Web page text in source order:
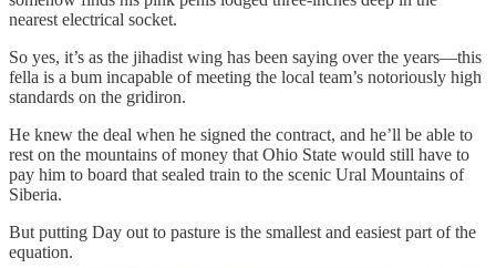
nearest electrical socket.
So yes, it’s as the jihadist wing has been saying over the years—this
fella is a bum incapable of meeting the local team’s notoriously high
standards on the gridiron.
He knew the deal when he signed the contract, and he’ll be able to
rest on the mountains of money that Ohio State would still have to
pay him to board that sealed train to the scenic Ural Mountains of
Siberia.
But putting Day out to pasture is the smallest and easiest part of the
equation.